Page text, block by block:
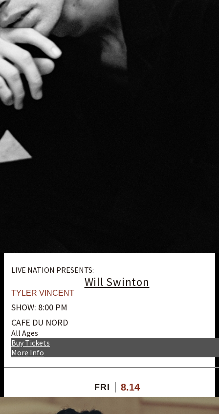
LIVE NATION PRESENTS:
Will Swinton
TYLER VINCENT
SHOW: 8:00 PM
CAFE DU NORD
All Ages
More Info
Buy Tickets
FRI 8.14